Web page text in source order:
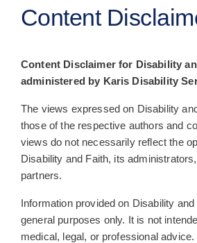
All Posts
Content
Content Disclaimer for Disability
administered by Karis Disability
The views expressed on Disability
those of the respective authors and
views do not necessarily reflect the
Disability and Faith, its
partners.
Information provided on Disability
general purposes only. It is not
medical, legal, or professional